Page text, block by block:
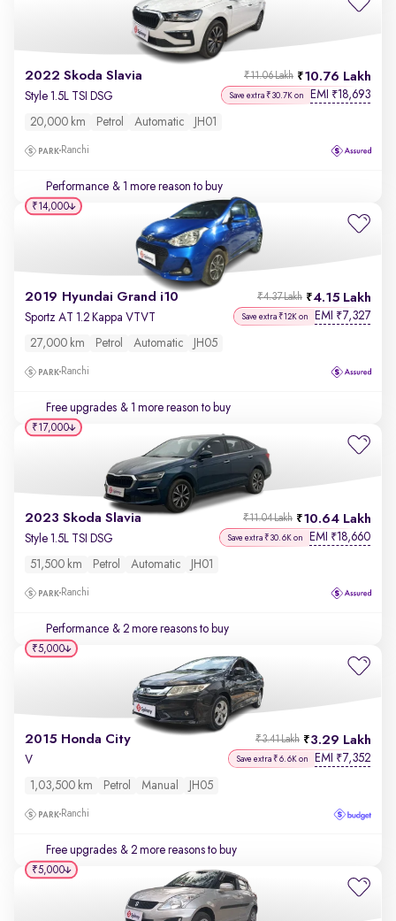
2022 Skoda Slavia 10.76 Lakh
₹11.06 Lakh
Style 1.5L TSI DSG Save extra ₹30.7K on EMI ₹18,693
20,000 km Petrol Automatic JH01
Ranchi
Performance & 1 more reason to buy
2019 Hyundai Grand i10 4.15 Lakh
₹4.37 Lakh
Sportz AT 1.2 Kappa VTVT Save extra ₹12K on EMI ₹7,327
27,000 km Petrol Automatic JH05
Ranchi
Free upgrades & 1 more reason to buy
₹14,000
2023 Skoda Slavia 10.64 Lakh
₹11.04 Lakh
Style 1.5L TSI DSG Save extra ₹30.6K on EMI ₹18,660
51,500 km Petrol Automatic JH01
Ranchi
Performance & 2 more reasons to buy
₹17,000
2015 Honda City 3.29 Lakh
₹3.41 Lakh
V Save extra ₹6.6K on EMI ₹7,352
1,03,500 km Petrol Manual JH05
Ranchi
Free upgrades & 2 more reasons to buy
₹5,000
₹5,000